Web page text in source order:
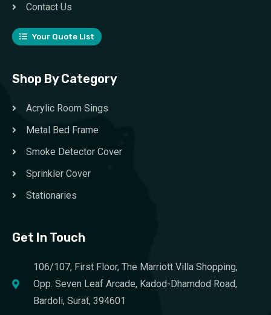
Contact Us
Your Quote List
Shop By Category
Acrylic Room Sings
Metal Bed Frame
Smoke Detector Cover
Sprinkler Cover
Stationaries
Get In Touch
106/107, First Floor, The Marriott Villa Shopping,
Opp. Seven Leaf Arcade, Kadod-Dhamdod Road,
Bardoli, Surat, 394601